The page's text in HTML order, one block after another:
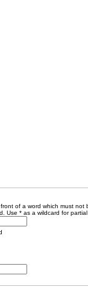
of a word which must
Use * as a wildcard for